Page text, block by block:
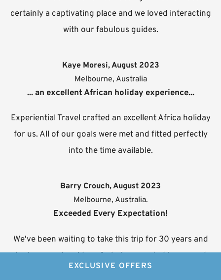
certainly a captivating place and we loved interacting
with our fabulous guides.
Kaye Moresi, August 2023
Melbourne, Australia
... an excellent African holiday experience...
Experiential Travel crafted an excellent Africa holiday
for us. All of our goals were met and fitted perfectly
into the time available.
Barry Crouch, August 2023
Melbourne, Australia.
Exceeded Every Expectation!
We've been waiting to take this trip for 30 years and
had a very clear idea of what we wanted to see and
do. Neville created an itinerary that incorporated it
EXCLUSIVE OFFERS